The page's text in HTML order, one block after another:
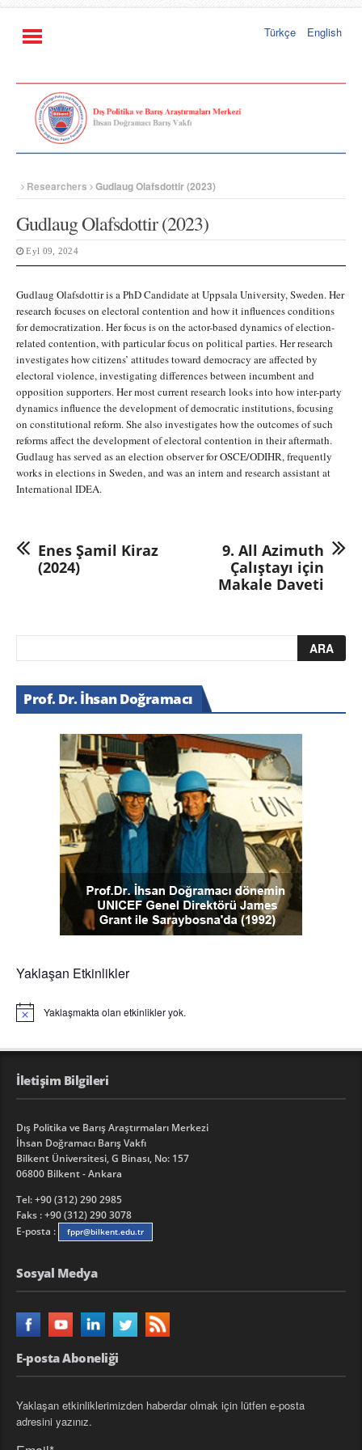
English
Türkçe
Researchers Gudlaug Olafsdottir (2023)
Gudlaug Olafsdottir (2023)
Eyl 09, 2024
Gudlaug Olafsdottir is a PhD Candidate at Uppsala University, Sweden. Her
research focuses on electoral contention and how it influences conditions
for democratization. Her focus is on the actor-based dynamics of election-
related contention, with particular focus on political parties. Her research
investigates how citizens’ attitudes toward democracy are affected by
electoral violence, investigating differences between incumbent and
opposition supporters. Her most current research looks into how inter-party
dynamics influence the development of democratic institutions, focusing
on constitutional reform. She also investigates how the outcomes of such
reforms affect the development of electoral contention in their aftermath.
Gudlaug has served as an election observer for OSCE/ODIHR, frequently
works in elections in Sweden, and was an intern and research assistant at
International IDEA.
Enes Şamil Kiraz
(2024)
9. All Azimuth
Çalıştayı için
Makale Daveti
Prof. Dr. İhsan Doğramacı
Yaklaşan Etkinlikler
Notice Yaklaşmakta olan etkinlikler yok.
İletişim Bilgileri
Dış Politika ve Barış Araştırmaları Merkezi
İhsan Doğramacı Barış Vakfı
Bilkent Üniversitesi, G Binası, No: 157
06800 Bilkent - Ankara
Tel: +90 (312) 290 2985
Faks : +90 (312) 290 3078
E-posta :
fppr@bilkent.edu.tr
Sosyal Medya
E-posta Aboneliği
Yaklaşan etkinliklerimizden haberdar olmak için lütfen e-posta
adresini yazınız.